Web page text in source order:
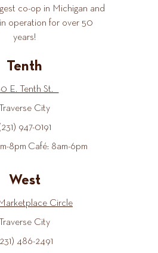
co-op in Michigan and
operation for over 50
years!
Tenth
E. Tenth St.
Traverse City
947-0191
8pm Café: 8am-6pm
West
Circle
Traverse City
486-2491